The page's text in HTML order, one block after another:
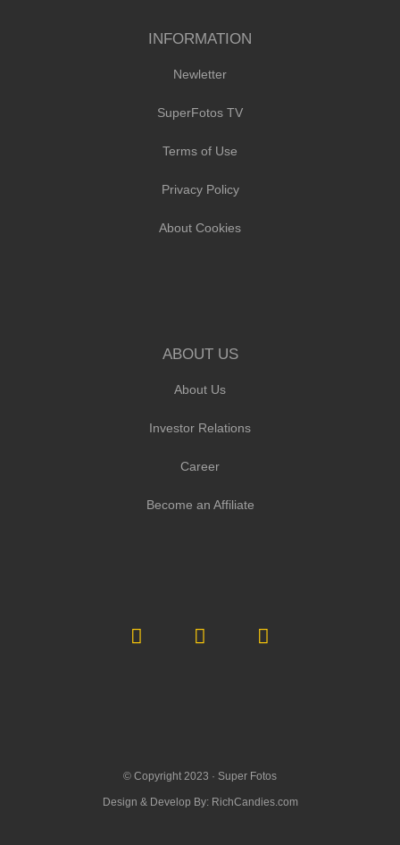
INFORMATION
Newletter
SuperFotos TV
Terms of Use
Privacy Policy
About Cookies
ABOUT US
About Us
Investor Relations
Career
Become an Affiliate
© Copyright 2023 · Super Fotos
Design & Develop By: RichCandies.com